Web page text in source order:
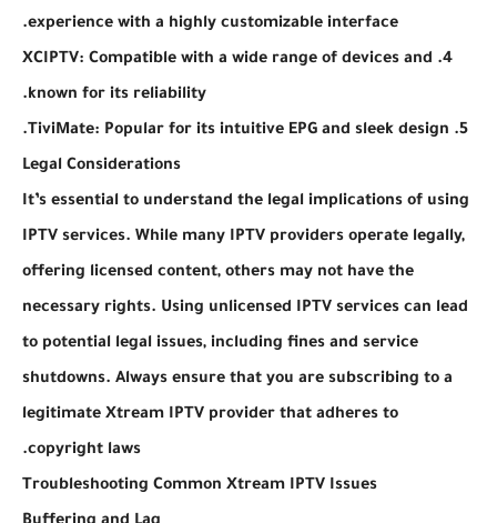
experience with a highly customizable interface.
4. XCIPTV: Compatible with a wide range of devices and
known for its reliability.
5. TiviMate: Popular for its intuitive EPG and sleek design.
It’s essential to understand the legal implications of using
IPTV services. While many IPTV providers operate legally,
offering licensed content, others may not have the
necessary rights. Using unlicensed IPTV services can lead
to potential legal issues, including fines and service
shutdowns. Always ensure that you are subscribing to a
legitimate Xtream IPTV provider that adheres to
copyright laws.